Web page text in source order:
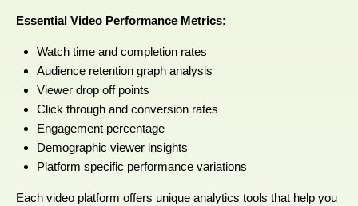
Essential Video Performance Metrics:
Watch time and completion rates
Audience retention graph analysis
Viewer drop off points
Click through and conversion rates
Engagement percentage
Demographic viewer insights
Platform specific performance variations
Each video platform offers unique analytics tools that help you